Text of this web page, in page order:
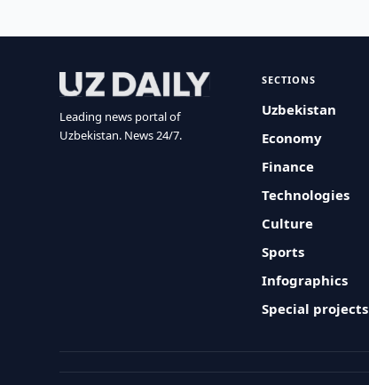
Leading news portal of
Uzbekistan. News 24/7.
SECTIONS
Uzbekistan
Economy
Finance
Technologies
Culture
Sports
Infographics
Special projects